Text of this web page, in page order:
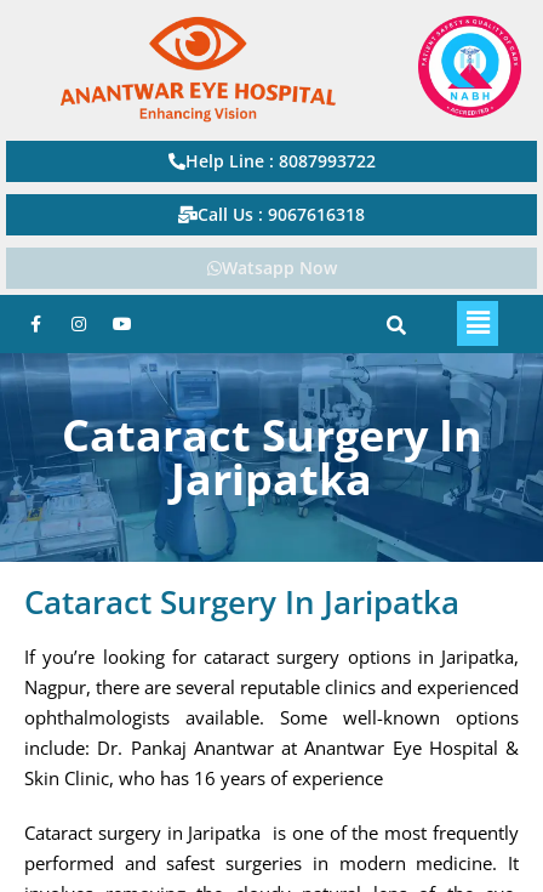
Help Line : 8087993722
Call Us : 9067616318
Watsapp Now
Cataract Surgery In
Jaripatka
Cataract Surgery In Jaripatka
If you’re looking for cataract surgery options in Jaripatka,
Nagpur, there are several reputable clinics and experienced
ophthalmologists available. Some well-known options
include: Dr. Pankaj Anantwar at Anantwar Eye Hospital &
Skin Clinic, who has 16 years of experience​
Cataract surgery in Jaripatka is one of the most frequently
performed and safest surgeries in modern medicine. It